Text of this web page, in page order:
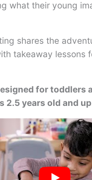
what their young
shares the
takeaway lessons
for toddlers
2.5 years old and